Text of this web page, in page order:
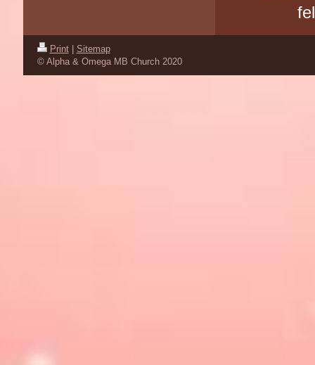
Print
Sitemap
© Alpha & Omega MB Church 2020